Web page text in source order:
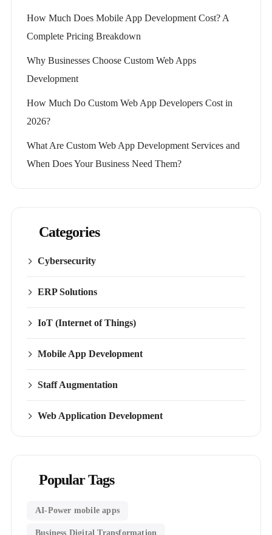
How Much Does Mobile App Development Cost? A
Complete Pricing Breakdown
Why Businesses Choose Custom Web Apps
Development
How Much Do Custom Web App Developers Cost in
2026?
What Are Custom Web App Development Services and
When Does Your Business Need Them?
Categories
Cybersecurity
ERP Solutions
IoT (Internet of Things)
Mobile App Development
Staff Augmentation
Web Application Development
Popular Tags
AI-Power mobile apps
Business Digital Transformation